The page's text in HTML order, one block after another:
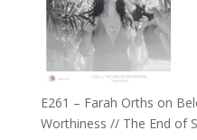
//
‘How
to
Build
a
Future
E261 – Farah Orths on
Worthiness // The End of